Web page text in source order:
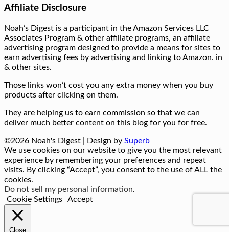
Affiliate Disclosure
Noah’s Digest is a participant in the Amazon Services LLC
Associates Program & other affiliate programs, an affiliate
advertising program designed to provide a means for sites to
earn advertising fees by advertising and linking to Amazon. in
& other sites.
Those links won’t cost you any extra money when you buy
products after clicking on them.
They are helping us to earn commission so that we can
deliver much better content on this blog for you for free.
©2026 Noah's Digest | Design by Superb
We use cookies on our website to give you the most relevant
experience by remembering your preferences and repeat
visits. By clicking “Accept”, you consent to the use of ALL the
cookies.
Do not sell my personal information.
Cookie Settings
Accept
Close